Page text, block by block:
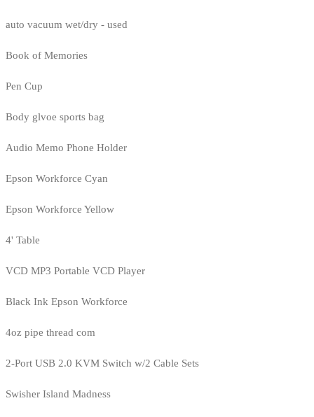
auto vacuum wet/dry - used
Book of Memories
Pen Cup
Body glvoe sports bag
Audio Memo Phone Holder
Epson Workforce Cyan
Epson Workforce Yellow
4' Table
VCD MP3 Portable VCD Player
Black Ink Epson Workforce
4oz pipe thread com
2-Port USB 2.0 KVM Switch w/2 Cable Sets
Swisher Island Madness